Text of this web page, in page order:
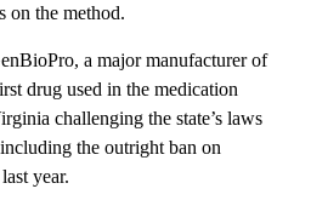
on the method.
a major manufacturer of
drug used in the medication
challenging the state’s laws
the outright ban on
year.